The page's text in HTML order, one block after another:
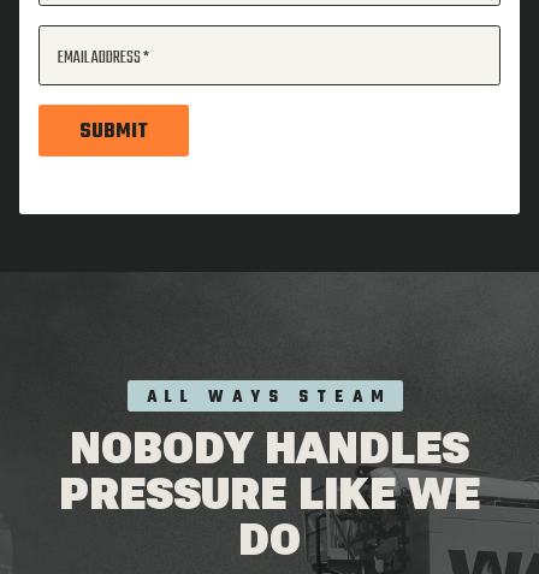
EMAIL ADDRESS
SUBMIT
ALL WAYS STEAM
NOBODY HANDLES
PRESSURE LIKE WE
DO